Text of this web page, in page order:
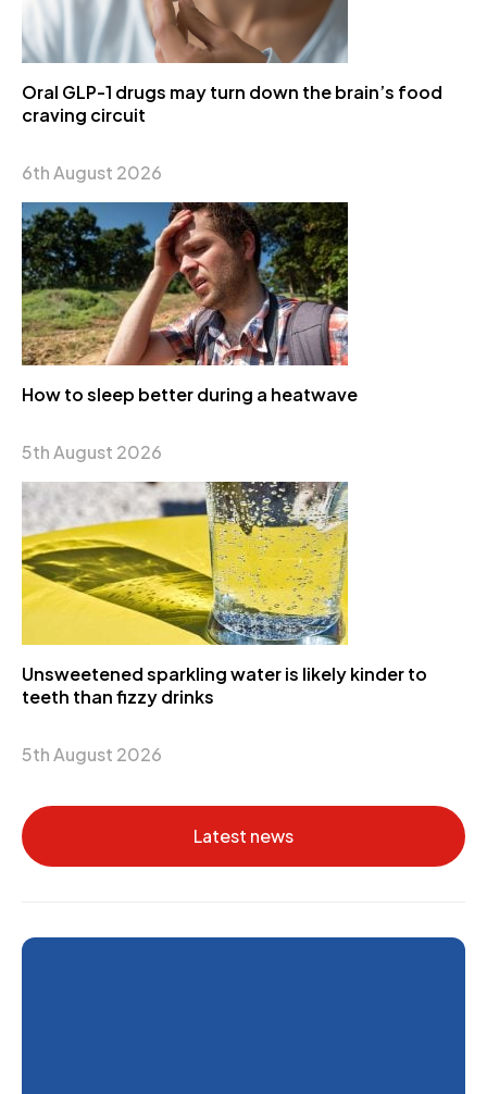
Oral GLP-1 drugs may turn down the brain’s food
craving circuit
6th August 2026
How to sleep better during a heatwave
5th August 2026
Unsweetened sparkling water is likely kinder to
teeth than fizzy drinks
5th August 2026
Latest news